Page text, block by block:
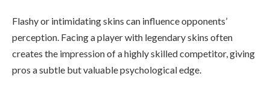
Flashy or intimidating skins can influence opponents’
perception. Facing a player with legendary skins often
creates the impression of a highly skilled competitor, giving
pros a subtle but valuable psychological edge.